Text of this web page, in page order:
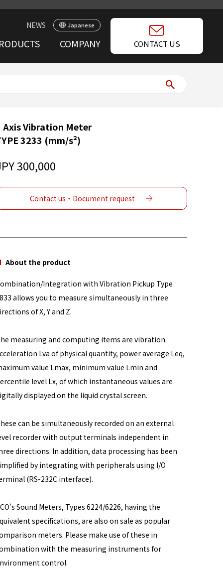
NEWS Japanese
COMPANY CONTACT US
Axis Vibration Meter
3233 (mm/s²)
300,000
Contact us・Document request
About the product
Integration with Vibration Pickup Type
allows you to measure simultaneously in three
of X, Y and Z.
measuring and computing items are vibration
Lva of physical quantity, power average Leq,
value Lmax, minimum value Lmin and
level Lx, of which instantaneous values are
displayed on the liquid crystal screen.
can be simultaneously recorded on an external
recorder with output terminals independent in
directions. In addition, data processing has been
by integrating with peripherals using I/O
(RS-232C interface).
Sound Meters, Types 6224/6226, having the
specifications, are also on sale as popular
meters. Please make use of these in
with the measuring instruments for
control.